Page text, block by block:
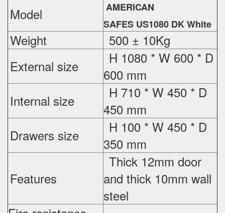
Model
AMERICAN
SAFES US1080 DK White
Weight
500 ± 10Kg
External size
H 1080 * W 600 * D
600 mm
Internal size
H 710 * W 450 * D
450 mm
Drawers size
H 100 * W 450 * D
350 mm
Features
Thick 12mm door
and thick 10mm wall
steel